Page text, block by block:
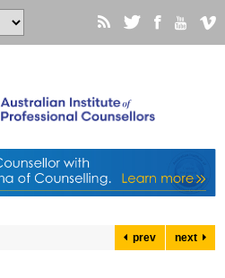
prev next